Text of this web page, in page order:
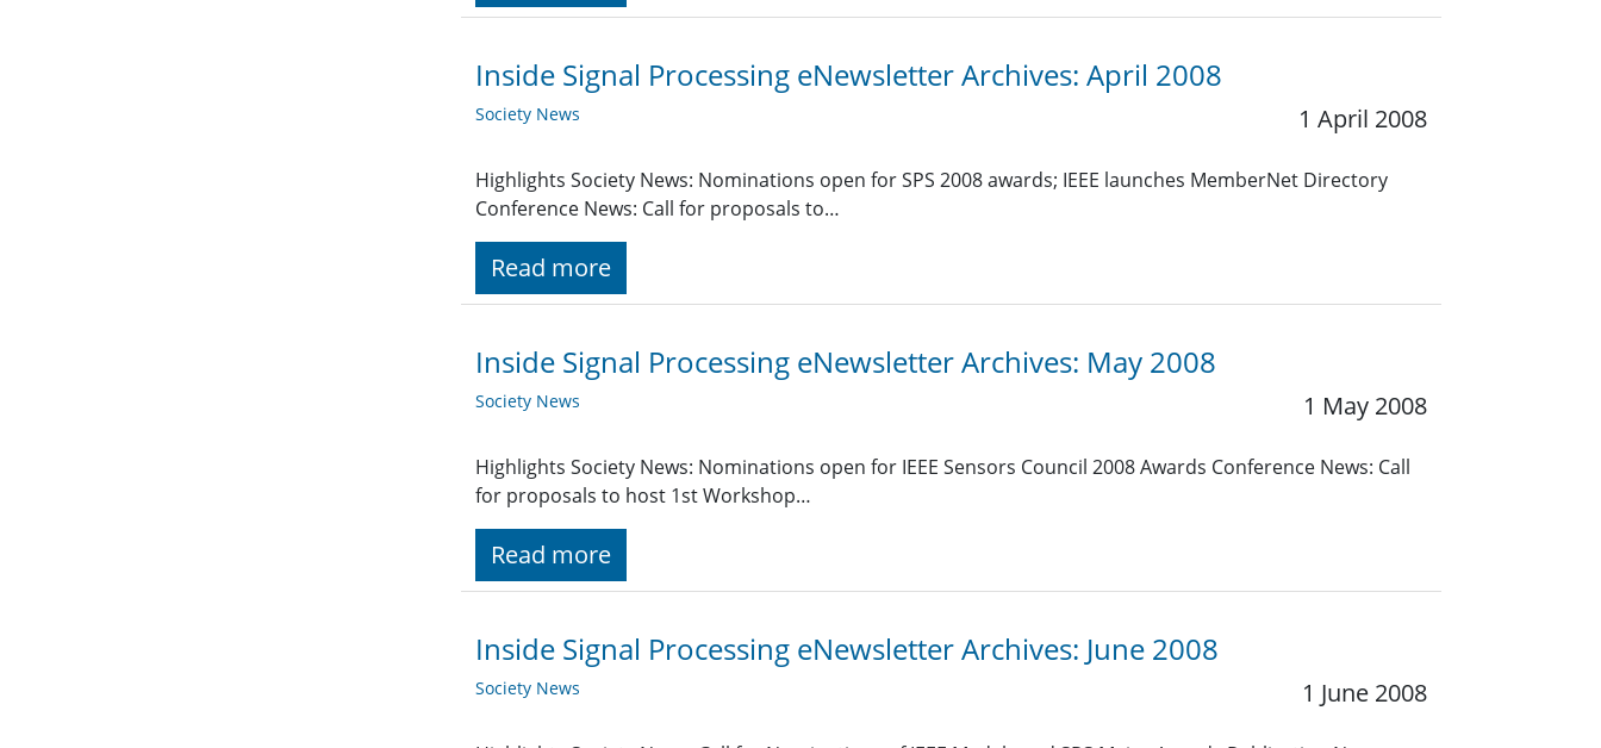
Inside Signal Processing eNewsletter Archives: April 2008
Society News 1 April 2008
Highlights Society News: Nominations open for SPS 2008 awards; IEEE launches MemberNet Directory
Conference News: Call for proposals to…
Read more
Inside Signal Processing eNewsletter Archives: May 2008
Society News 1 May 2008
Highlights Society News: Nominations open for IEEE Sensors Council 2008 Awards Conference News: Call
for proposals to host 1st Workshop…
Read more
Inside Signal Processing eNewsletter Archives: June 2008
Society News 1 June 2008